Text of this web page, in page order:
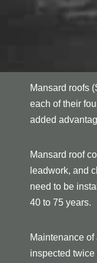
Mansard roofs
each of their
added
Mansard roof
leadwork, and
need to be
40 to 75 years.
Maintenance
inspected